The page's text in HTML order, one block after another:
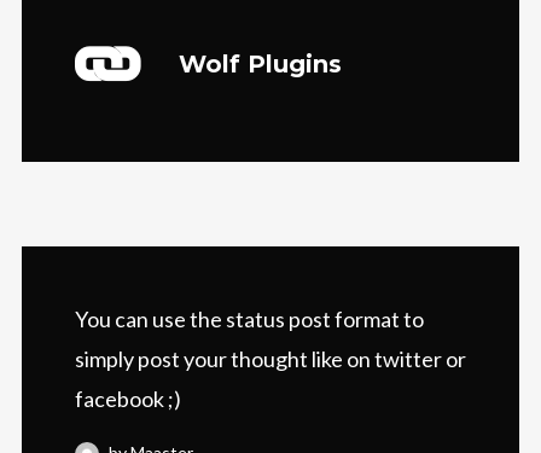
Wolf Plugins
You can use the status post format to
simply post your thought like on twitter or
facebook ;)